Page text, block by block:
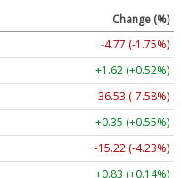
Change (%)
-4.77 (-1.75%)
+1.62 (+0.52%)
-36.53 (-7.58%)
+0.35 (+0.55%)
-15.22 (-4.23%)
+0.83 (+0.14%)